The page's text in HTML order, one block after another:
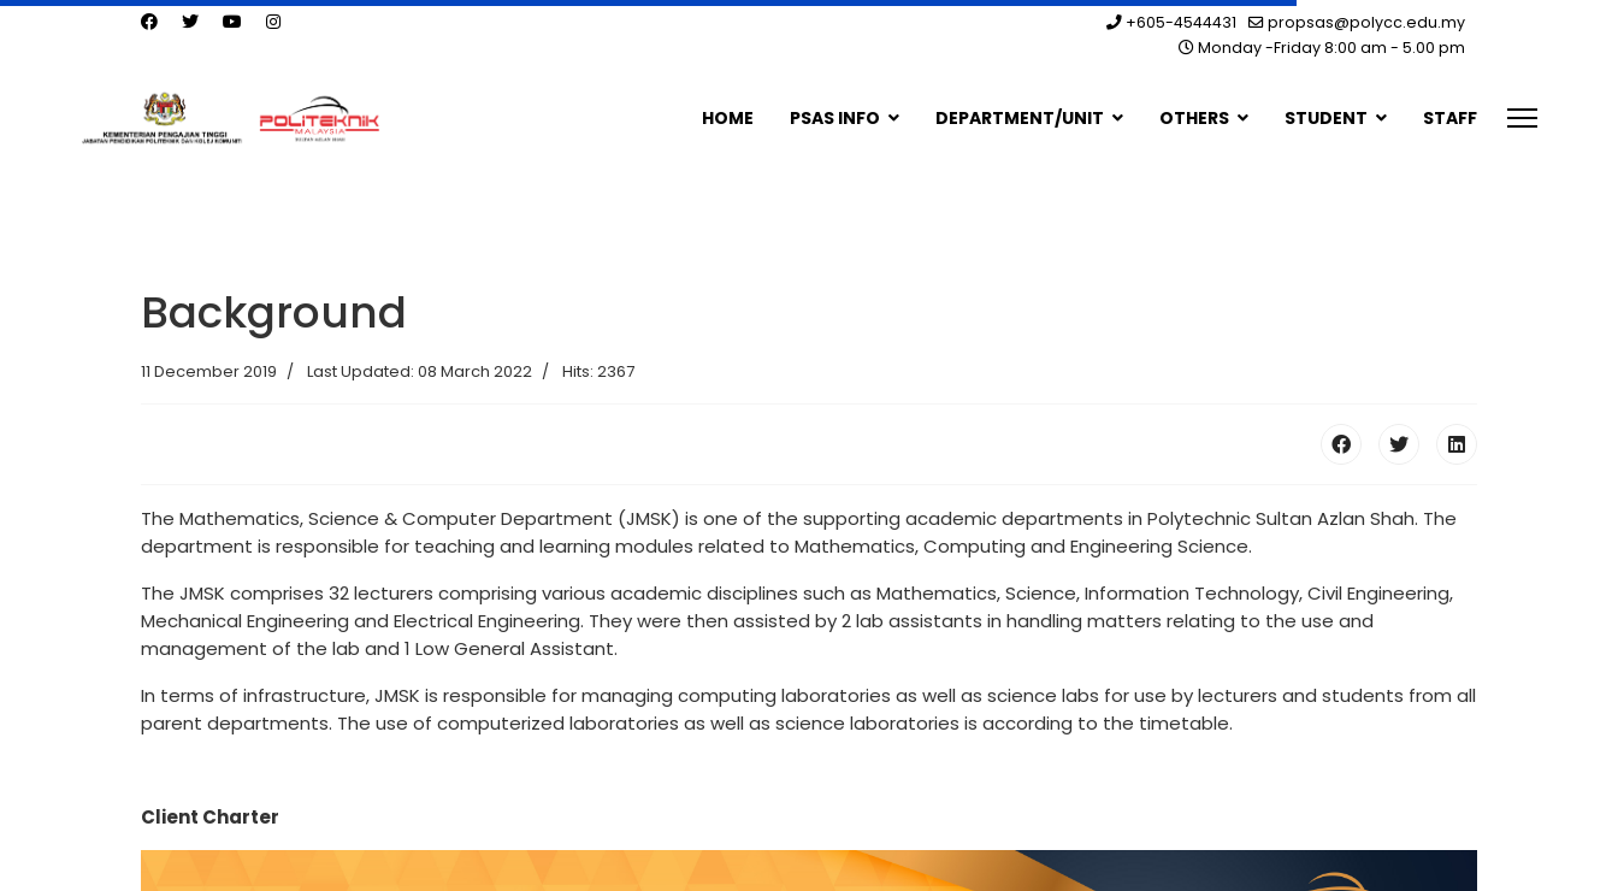
+605-4544431
propsas@polycc.edu.my
Monday -Friday 8:00 am - 5.00 pm
HOME PSAS INFO DEPARTMENT/UNIT OTHERS STUDENT STAFF
Background
11 December 2019 Last Updated: 08 March 2022 Hits: 2367
The Mathematics, Science & Computer Department (JMSK) is one of the supporting academic departments in Polytechnic Sultan Azlan Shah. The
department is responsible for teaching and learning modules related to Mathematics, Computing and Engineering Science.
The JMSK comprises 32 lecturers comprising various academic disciplines such as Mathematics, Science, Information Technology, Civil Engineering,
Mechanical Engineering and Electrical Engineering. They were then assisted by 2 lab assistants in handling matters relating to the use and
management of the lab and 1 Low General Assistant.
In terms of infrastructure, JMSK is responsible for managing computing laboratories as well as science labs for use by lecturers and students from all
parent departments. The use of computerized laboratories as well as science laboratories is according to the timetable.
Client Charter